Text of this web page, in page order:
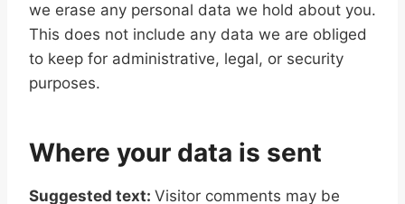
we erase any personal data we hold about you.
This does not include any data we are obliged
to keep for administrative, legal, or security
purposes.
Where your data is sent
Suggested text: Visitor comments may be